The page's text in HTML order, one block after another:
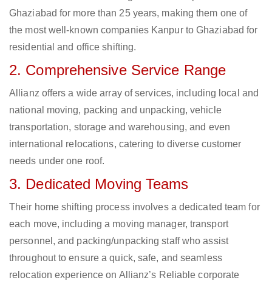
Ghaziabad for more than 25 years, making them one of
the most well-known companies Kanpur to Ghaziabad for
residential and office shifting.
2. Comprehensive Service Range
Allianz offers a wide array of services, including local and
national moving, packing and unpacking, vehicle
transportation, storage and warehousing, and even
international relocations, catering to diverse customer
needs under one roof.
3. Dedicated Moving Teams
Their home shifting process involves a dedicated team for
each move, including a moving manager, transport
personnel, and packing/unpacking staff who assist
throughout to ensure a quick, safe, and seamless
relocation experience on Allianz’s Reliable corporate